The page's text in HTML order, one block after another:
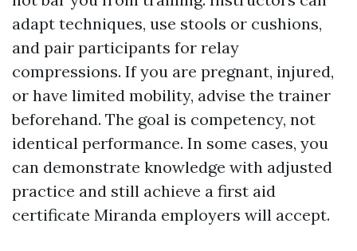
adapt techniques, use stools or cushions,
and pair participants for relay
compressions. If you are pregnant, injured,
or have limited mobility, advise the trainer
beforehand. The goal is competency, not
identical performance. In some cases, you
can demonstrate knowledge with adjusted
practice and still achieve a first aid
certificate Miranda employers will accept.